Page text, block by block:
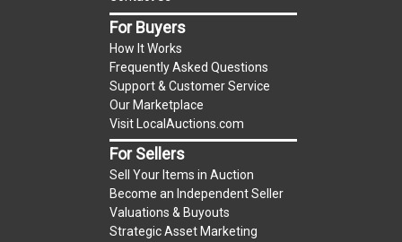
(Tax applies to final bid price and buyer's
Notice of Reserves.Notice of Reserves. Pursuant
to UCC 2-328 and applicable state law, this is a
reserve auction. The reserve price for most
items is the starting bid price. If the reserve
price is greater than the starting bid price,
LocalAuctions.com, if necessary, may use several
methods to bridge any price gaps. As a bidder, It
For Buyers
How It Works
Frequently Asked Questions
Support & Customer Service
Our Marketplace
Visit LocalAuctions.com
For Sellers
Sell Your Items in Auction
Become an Independent Seller
Valuations & Buyouts
Strategic Asset Marketing